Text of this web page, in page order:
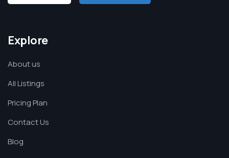
Explore
About us
All Listings
Pricing Plan
Contact Us
Blog